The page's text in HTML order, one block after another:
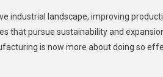
To
Take
Your
industrial landscape, improving
that pursue sustainability and
is now more about doing so